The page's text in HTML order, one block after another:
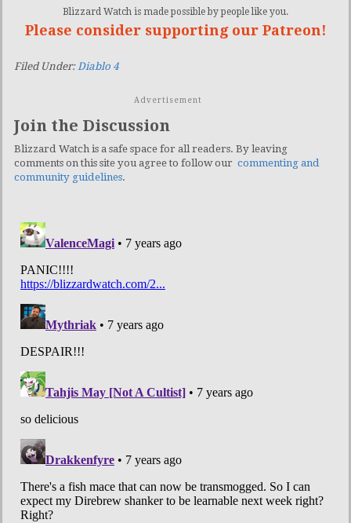
Blizzard Watch is made possible by people like you.
Please consider supporting our Patreon!
Filed Under: Diablo 4
Advertisement
Join the Discussion
Blizzard Watch is a safe space for all readers. By leaving
comments on this site you agree to follow our commenting and
community guidelines.